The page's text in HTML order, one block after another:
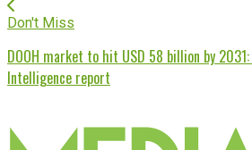
Don't Miss
DOOH market to hit USD 58 billion by 2031:
Intelligence report